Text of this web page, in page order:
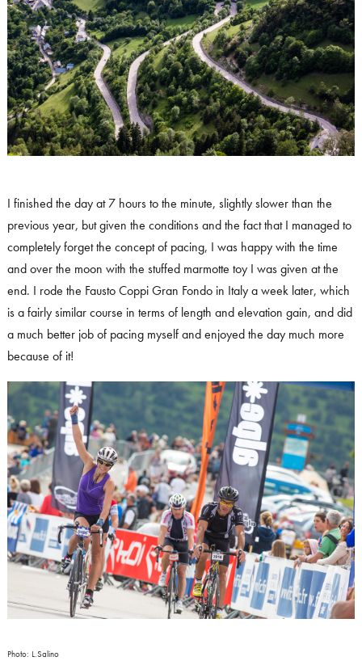
I finished the day at 7 hours to the minute, slightly slower than the
previous year, but given the conditions and the fact that I managed to
completely forget the concept of pacing, I was happy with the time
and over the moon with the stuffed marmotte toy I was given at the
end. I rode the Fausto Coppi Gran Fondo in Italy a week later, which
is a fairly similar course in terms of length and elevation gain, and did
a much better job of pacing myself and enjoyed the day much more
because of it!
Photo: L.Salino